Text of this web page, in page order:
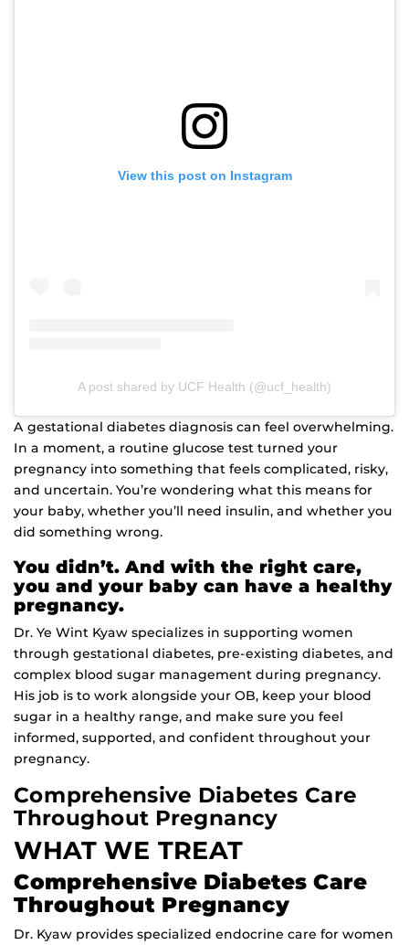
View this post on Instagram
A post shared by UCF Health (@ucf_health)
A gestational diabetes diagnosis can feel overwhelming.
In a moment, a routine glucose test turned your
pregnancy into something that feels complicated, risky,
and uncertain. You’re wondering what this means for
your baby, whether you’ll need insulin, and whether you
did something wrong.
You didn’t. And with the right care,
you and your baby can have a healthy
pregnancy.
Dr. Ye Wint Kyaw specializes in supporting women
through gestational diabetes, pre-existing diabetes, and
complex blood sugar management during pregnancy.
His job is to work alongside your OB, keep your blood
sugar in a healthy range, and make sure you feel
informed, supported, and confident throughout your
pregnancy.
Comprehensive Diabetes Care
Throughout Pregnancy
WHAT WE TREAT
Comprehensive Diabetes Care
Throughout Pregnancy
Dr. Kyaw provides specialized endocrine care for women